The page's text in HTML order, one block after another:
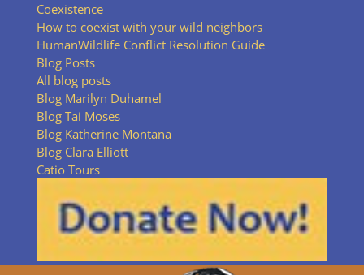
Coexistence
How to coexist with your wild neighbors
HumanWildlife Conflict Resolution Guide
Blog Posts
All blog posts
Blog Marilyn Duhamel
Blog Tai Moses
Blog Katherine Montana
Blog Clara Elliott
Catio Tours